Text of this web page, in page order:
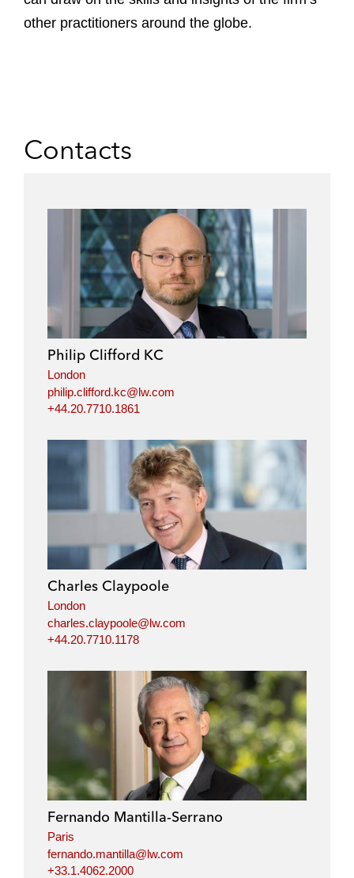
other practitioners around the globe.
Contacts
Philip Clifford KC
London
philip.clifford.kc@lw.com
+44.20.7710.1861
Charles Claypoole
London
charles.claypoole@lw.com
+44.20.7710.1178
Fernando Mantilla-Serrano
Paris
fernando.mantilla@lw.com
+33.1.4062.2000